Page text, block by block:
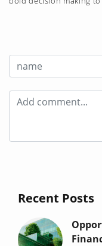
Recent Posts